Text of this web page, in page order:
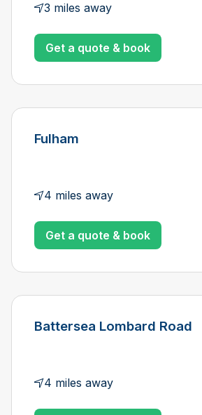
3 miles away
Get a quote & book
Fulham
4 miles away
Get a quote & book
Battersea Lombard Road
4 miles away